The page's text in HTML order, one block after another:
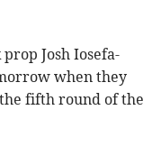
Josh Iosefa-
when they
fifth round of the